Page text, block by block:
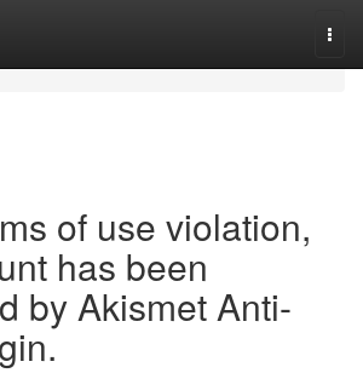
of use violation,
has been
by Akismet Anti-